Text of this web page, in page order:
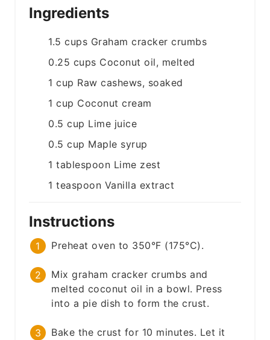
Ingredients
1.5 cups Graham cracker crumbs
0.25 cups Coconut oil, melted
1 cup Raw cashews, soaked
1 cup Coconut cream
0.5 cup Lime juice
0.5 cup Maple syrup
1 tablespoon Lime zest
1 teaspoon Vanilla extract
Instructions
Preheat oven to 350°F (175°C).
Mix graham cracker crumbs and
melted coconut oil in a bowl. Press
into a pie dish to form the crust.
Bake the crust for 10 minutes. Let it